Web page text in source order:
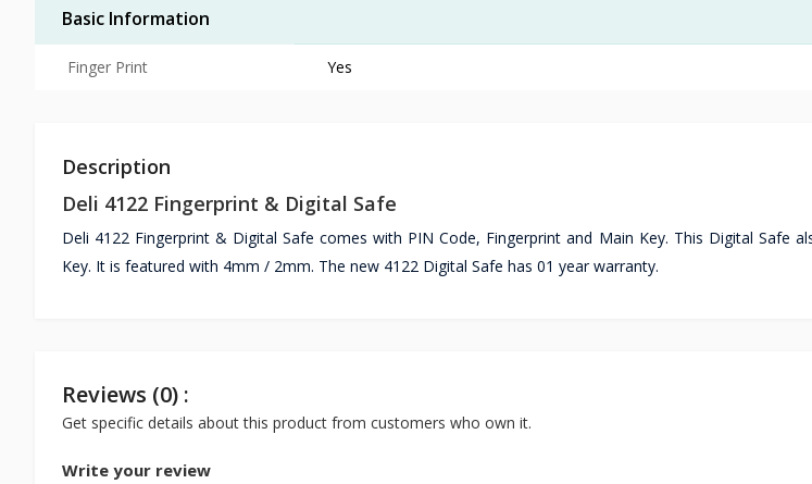
Basic Information
Finger Print Yes
Description
Deli 4122 Fingerprint & Digital Safe
Deli 4122 Fingerprint & Digital Safe comes with PIN Code, Fingerprint and Main Key. This Digital Safe
Key. It is featured with 4mm / 2mm. The new 4122 Digital Safe has 01 year warranty.
Reviews (0) :
Get specific details about this product from customers who own it.
Write your review